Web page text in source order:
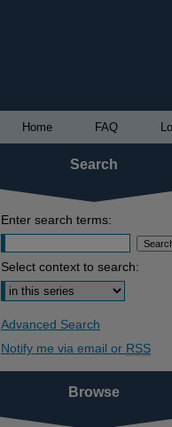
Home FAQ
Search
Enter search terms:
Select context to search:
Advanced Search
Notify me via email or RSS
Browse